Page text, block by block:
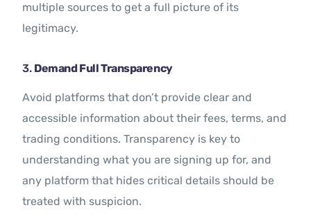
multiple sources to get a full picture of its
legitimacy.
3. Demand Full Transparency
Avoid platforms that don’t provide clear and
accessible information about their fees, terms, and
trading conditions. Transparency is key to
understanding what you are signing up for, and
any platform that hides critical details should be
treated with suspicion.